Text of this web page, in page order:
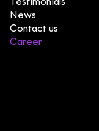
Head office:
Testimonials
News
Contact us
Career